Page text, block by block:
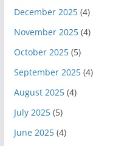
December 2025(4)
November 2025(4)
October 2025(5)
September 2025(4)
August 2025(4)
July 2025(5)
June 2025(4)